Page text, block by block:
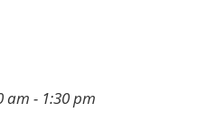
am - 1:30 pm